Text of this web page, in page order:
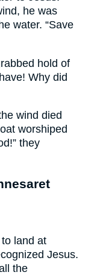
he was
water. “Save
hold of
Why did
wind died
worshiped
they
land at
Jesus.
the